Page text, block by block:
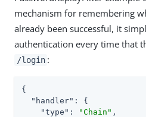
mechanism for remembering
already been successful, it
authentication every time that
/login :
{
"handler" : {
"type" : "Chain" ,